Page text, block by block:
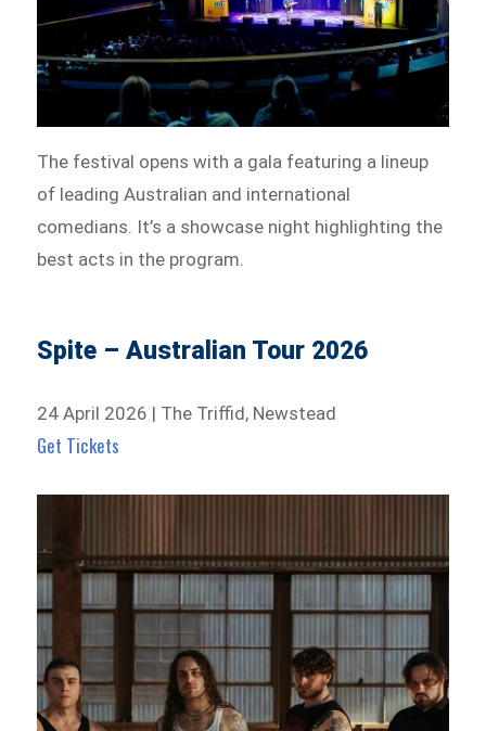
The festival opens with a gala featuring a lineup
of leading Australian and international
comedians. It’s a showcase night highlighting the
best acts in the program.
Spite – Australian Tour 2026
24 April 2026 | The Triffid, Newstead
Get Tickets